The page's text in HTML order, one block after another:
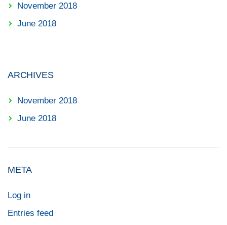
November 2018
June 2018
ARCHIVES
November 2018
June 2018
META
Log in
Entries feed